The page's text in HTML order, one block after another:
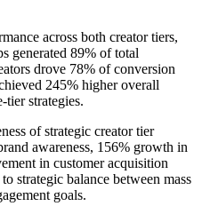
across both creator tiers,
generated 89% of total
drove 78% of conversion
245% higher overall
strategies.
of strategic creator tier
awareness, 156% growth in
in customer acquisition
strategic balance between mass
goals.